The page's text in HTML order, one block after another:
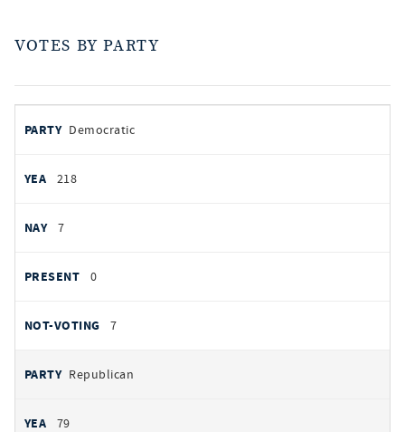
VOTES BY PARTY
by
PARTY
YEAS
Democratic
218
7
0
7
Republican
79